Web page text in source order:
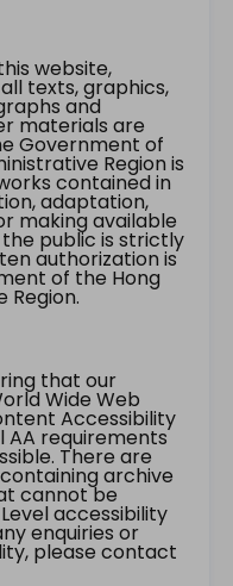
website,
texts, graphics,
and
materials are
Government of
Region is
contained in
adaptation,
making available
public is strictly
authorization is
of the Hong
Region.
that our
Wide Web
Accessibility
AA requirements
There are
archive
cannot be
accessibility
enquiries or
please contact